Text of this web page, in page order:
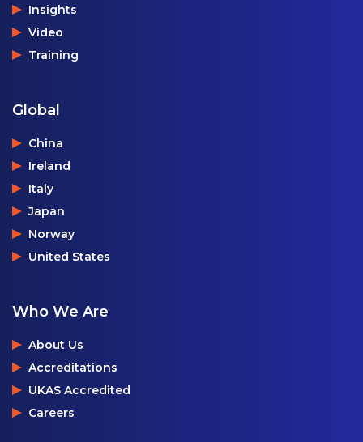
Insights
Video
Training
Global
China
Ireland
Italy
Japan
Norway
United States
Who We Are
About Us
Accreditations
UKAS Accredited
Careers